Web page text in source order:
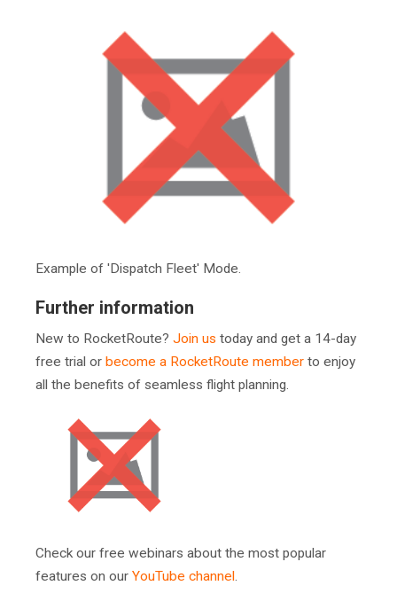
Example of 'Dispatch Fleet' Mode.
Further information
New to RocketRoute? Join us today and get a 14-day
free trial or become a RocketRoute member to enjoy
all the benefits of seamless flight planning.
Check our free webinars about the most popular
features on our YouTube channel.